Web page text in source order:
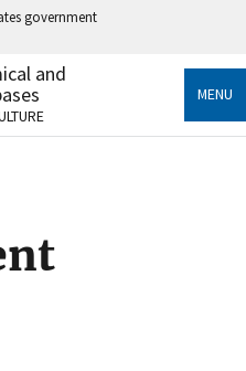
government
an official government
States.
sensitive information only
and
MENU